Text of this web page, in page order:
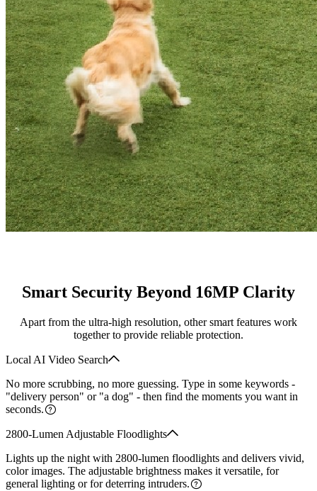
Smart Security Beyond 16MP Clarity
Apart from the ultra-high resolution, other smart features work
together to provide reliable protection.
Local AI Video Search
No more scrubbing, no more guessing. Type in some keywords -
"delivery person" or "a dog" - then find the moments you want in
seconds.
2800-Lumen Adjustable Floodlights
Lights up the night with 2800-lumen floodlights and delivers vivid,
color images. The adjustable brightness makes it versatile, for
general lighting or for deterring intruders.